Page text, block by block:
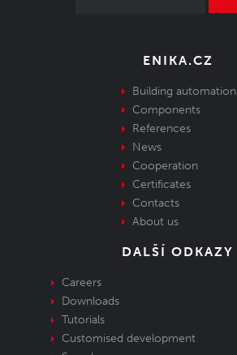
ENIKA.CZ
Building automation
Components
References
News
Cooperation
Certificates
Contacts
About us
DALŠÍ ODKAZY
Careers
Downloads
Tutorials
Customised development